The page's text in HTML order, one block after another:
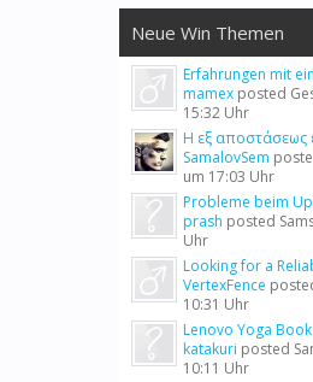
Neue Win Themen
Erfahrungen mit
mamex posted
15:32 Uhr
Η εξ αποστάσεως
SamalovSem
um 17:03 Uhr
Probleme beim
prash posted
Uhr
Looking for a
VertexFence
10:31 Uhr
Lenovo Yoga Book
katakuri posted
10:11 Uhr